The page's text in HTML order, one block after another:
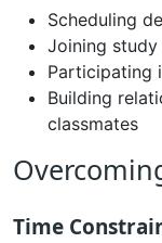
Scheduling
Joining
Participating
Building
classmates
Time